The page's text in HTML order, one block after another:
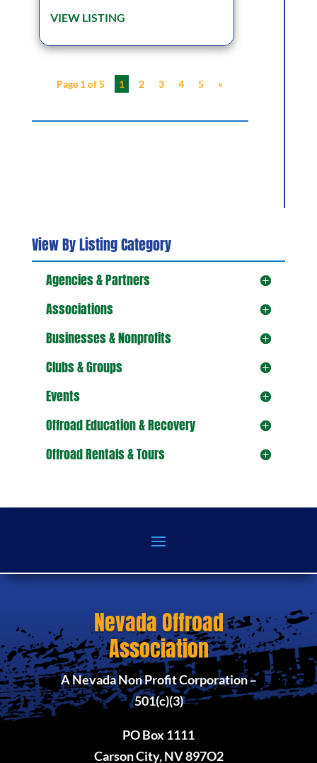
VIEW LISTING
Page 1 of 5 1 2 3 4 5 »
View By Listing Category
Agencies & Partners
Associations
Businesses & Nonprofits
Clubs & Groups
Events
Offroad Education & Recovery
Offroad Rentals & Tours
Nevada Offroad
Association
A Nevada Non Profit Corporation –
501(c)(3)
PO Box 1111
Carson City, NV 897O2